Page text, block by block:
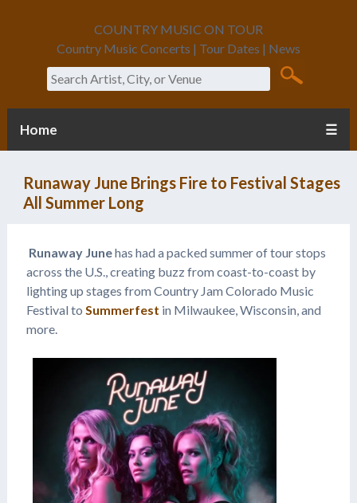
COUNTRY MUSIC ON TOUR
Country Music Concerts | Tour Dates | News
Search
Home ☰
Runaway June Brings Fire to Festival Stages
All Summer Long
Runaway Junehas had a packed summer of tour stops
across the U.S., creating buzz from coast-to-coast by
lighting up stages from Country Jam Colorado Music
Festival to Summerfest in Milwaukee, Wisconsin, and
more.